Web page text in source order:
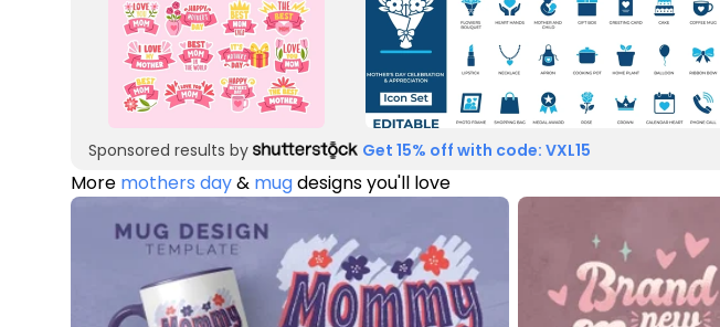
Sponsored results by Get 15% off with code: VXL15
More mothers day& mugdesigns you'll love